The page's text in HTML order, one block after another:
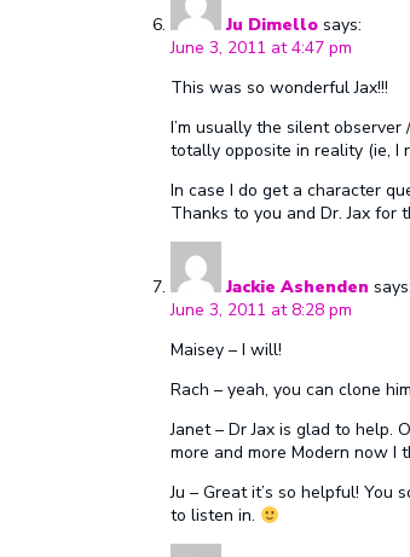
Ju Dimello says:
June 3, 2011 at 4:47 pm
This was so wonderful Jax!!!
I’m usually the silent
totally opposite in reality (ie, I
In case I do get a character
Thanks to you and Dr. Jax for
Jackie Ashenden says:
June 3, 2011 at 8:28 pm
Maisey – I will!
Rach – yeah, you can clone
Janet – Dr Jax is glad to help.
more and more Modern now I
Ju – Great it’s so helpful! You
to listen in.